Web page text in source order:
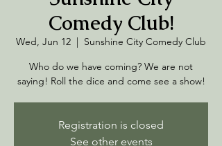
Comedy Club!
Wed, Jun 12
  |
Sunshine City Comedy Club
Who do we have coming? We are not
saying! Roll the dice and come see a show!
Registration is closed
See other events